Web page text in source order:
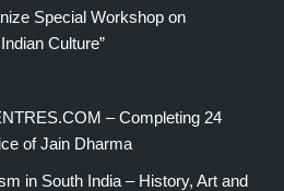
Special Workshop on
Culture”
– Completing 24
of Jain Dharma
in South India – History, Art and